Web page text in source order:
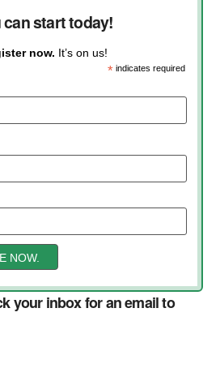
can start today!
now. It’s on us!
*indicates required
your inbox for an email to